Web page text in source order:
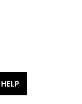
HELP